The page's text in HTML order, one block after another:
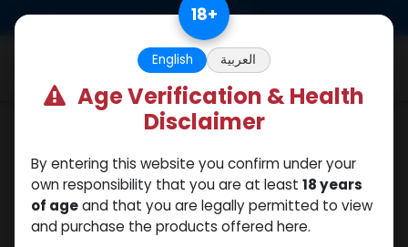
18+
English العربية
Age Verification & Health
Disclaimer
By entering this website you confirm under your
own responsibility that you are at least 18 years
of ageand that you are legally permitted to view
and purchase the products offered here.